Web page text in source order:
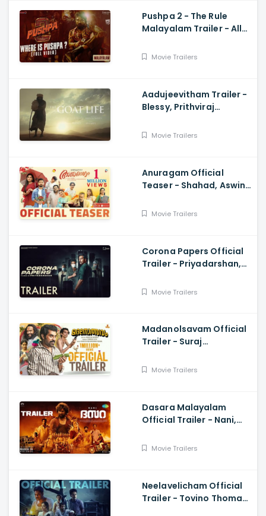
Pushpa 2 - The Rule
Malayalam Trailer - Allu
Rashmika, Fahadh Faasil
Movie Trailers
Aadujeevitham Trailer -
Blessy, Prithviraj
Movie Trailers
Anuragam Official
Teaser - Shahad, Aswin
Movie Trailers
Corona Papers Official
Trailer - Priyadarshan,
Movie Trailers
Madanolsavam Official
Trailer - Suraj
Sudheesh Gopinath,
Movie Trailers
Dasara Malayalam
Official Trailer - Nani,
Santhosh Narayanan,
Movie Trailers
Neelavelicham Official
Trailer - Tovino Thomas,